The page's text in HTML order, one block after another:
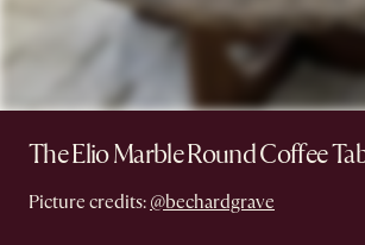
The Elio Marble Round Coffee
Picture credits: @bechardgrave